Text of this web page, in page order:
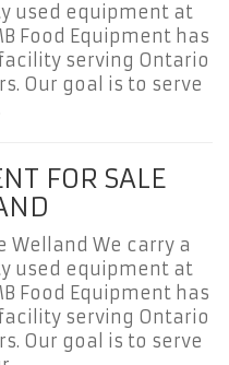
used equipment at
Food Equipment has
serving Ontario
Our goal is to serve
FOR SALE
Welland We carry a
used equipment at
Food Equipment has
serving Ontario
Our goal is to serve